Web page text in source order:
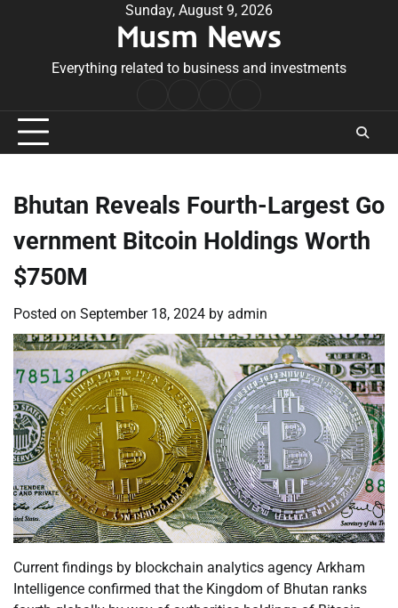
Sunday, August 9, 2026
Musm News
Everything related to business and investments
Conditions
Bhutan Reveals Fourth-Largest Go
vernment Bitcoin Holdings Worth
$750M
Posted on September 18, 2024 by admin
Current findings by blockchain analytics agency Arkham
Intelligence confirmed that the Kingdom of Bhutan ranks